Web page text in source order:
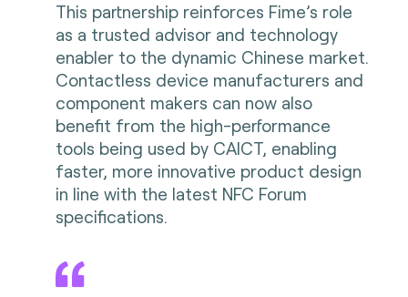
This partnership reinforces Fime’s role
as a trusted advisor and technology
enabler to the dynamic Chinese market.
Contactless device manufacturers and
component makers can now also
benefit from the high-performance
tools being used by CAICT, enabling
faster, more innovative product design
in line with the latest NFC Forum
specifications.